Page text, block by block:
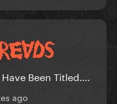
Been Titled….
ago